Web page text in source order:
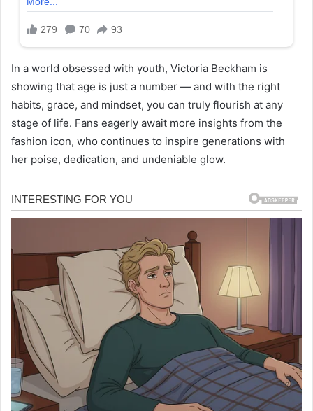
In a world obsessed with youth, Victoria Beckham is
showing that age is just a number — and with the right
habits, grace, and mindset, you can truly flourish at any
stage of life. Fans eagerly await more insights from the
fashion icon, who continues to inspire generations with
her poise, dedication, and undeniable glow.